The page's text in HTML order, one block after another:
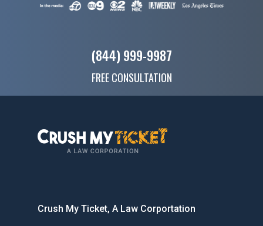
(844) 999-9987
FREE CONSULTATION
Crush My Ticket, A Law Corportation